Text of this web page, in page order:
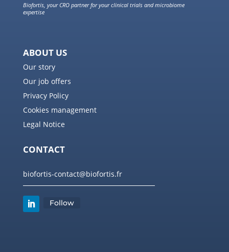
Biofortis, your CRO partner for your clinical trials and microbiome
expertise
ABOUT US
Our story
Our job offers
Privacy Policy
Cookies management
Legal Notice
CONTACT
biofortis-contact@biofortis.fr
Follow